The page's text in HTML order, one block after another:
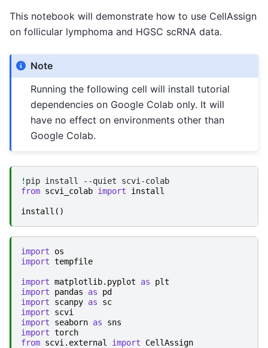
This notebook will demonstrate how to use CellAssign
on follicular lymphoma and HGSC scRNA data.
Note
Running the following cell will install tutorial
dependencies on Google Colab only. It will
have no effect on environments other than
Google Colab.
! pip install --quiet
from scvi_colab import install
install ()
import
os
import tempfile
import matplotlib.pyplot as
plt
import
pandas as
pd
import
scanpy as
sc
import
scvi
import
seaborn as
sns
import torch
from scvi.external import CellAssign